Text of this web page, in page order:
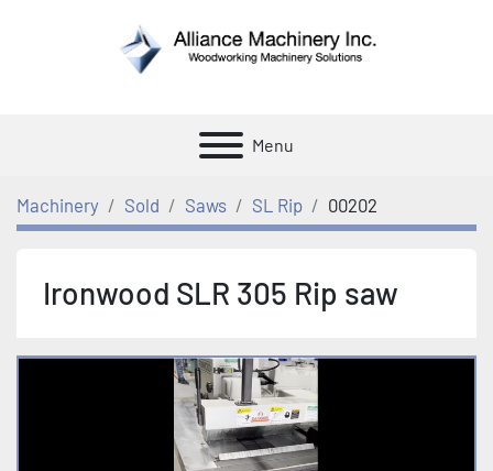
Menu
Machinery Sold Saws SL Rip 00202
Ironwood SLR 305 Rip saw